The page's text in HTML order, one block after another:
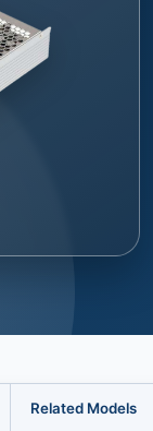
Related Models